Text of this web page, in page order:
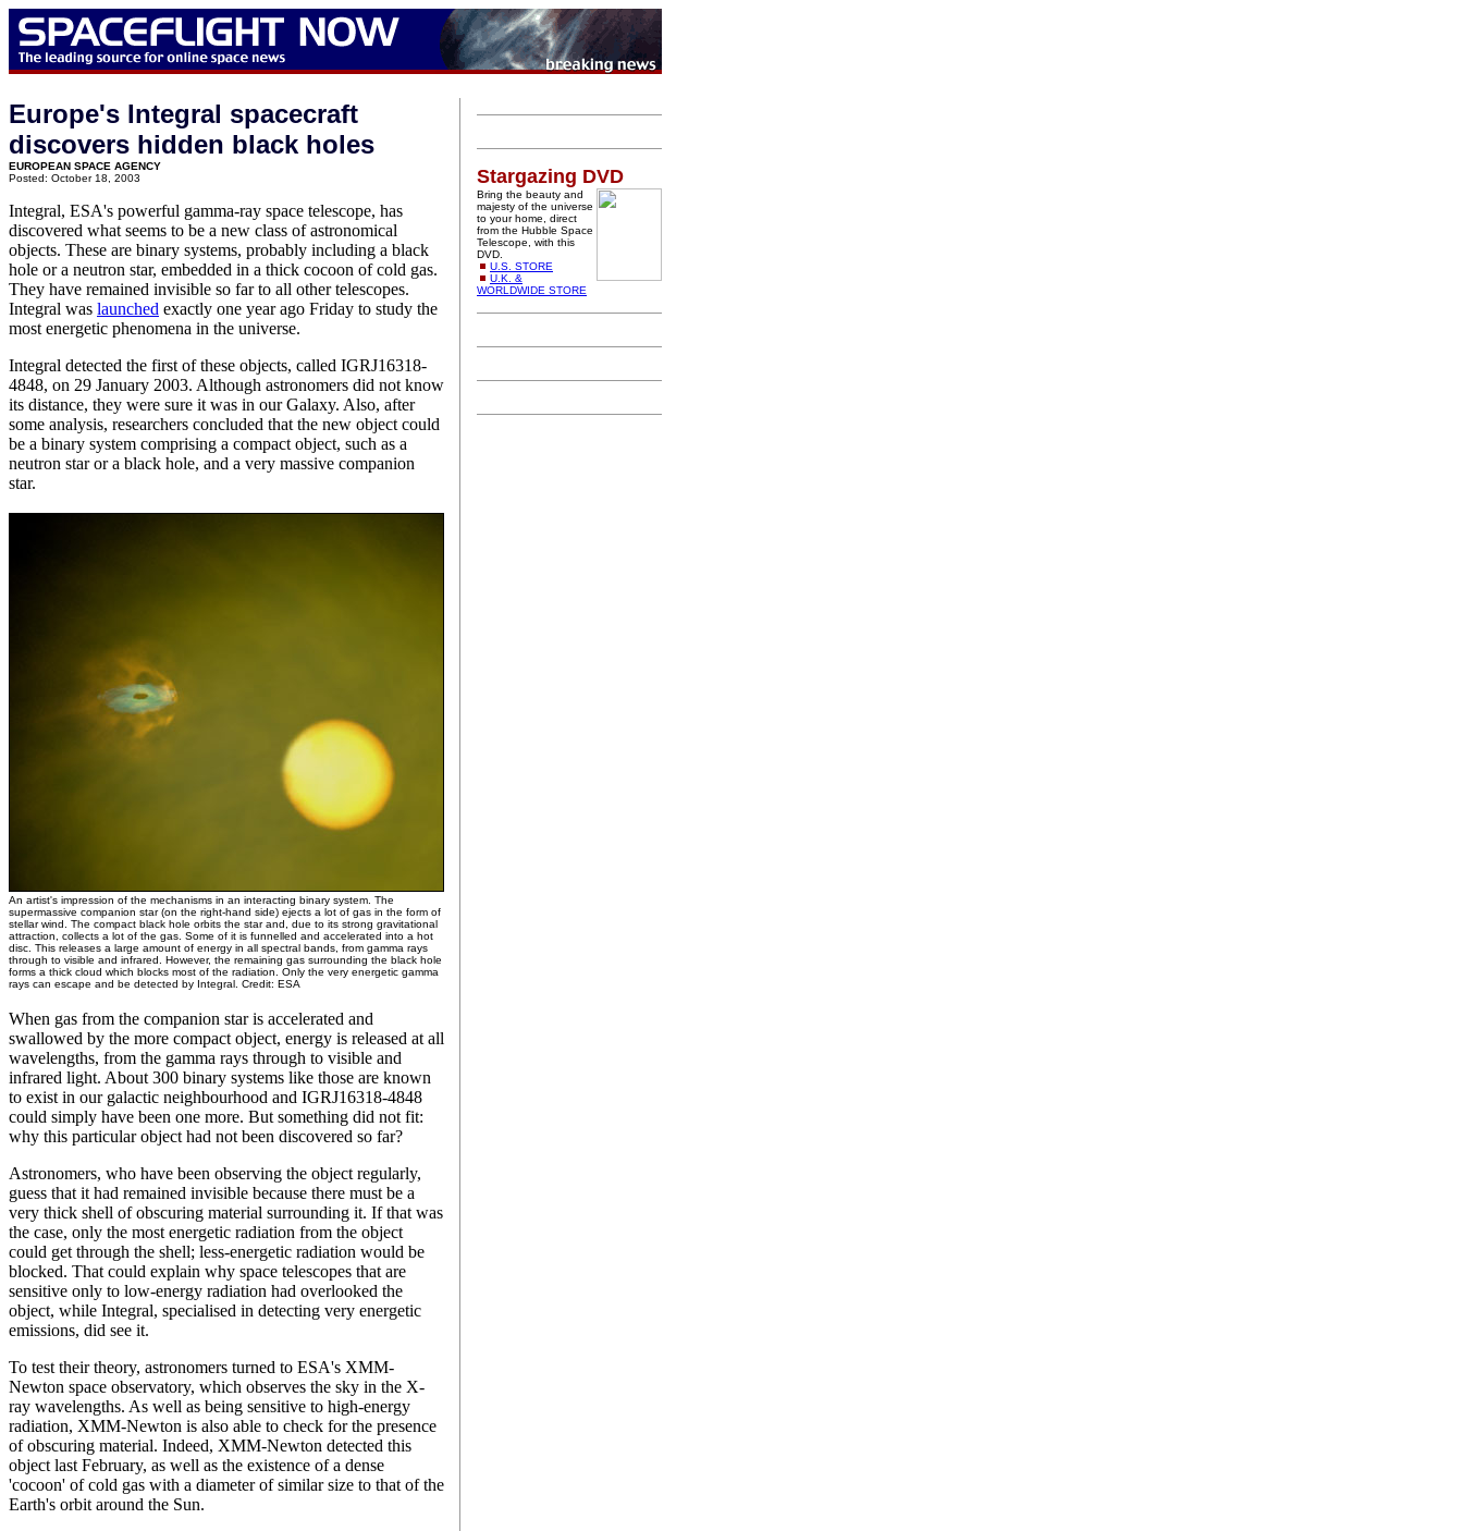
Europe's Integral spacecraft
discovers hidden black holes
EUROPEAN SPACE AGENCY
Posted: October 18, 2003
Integral, ESA's powerful gamma-ray space telescope, has
discovered what seems to be a new class of astronomical
objects. These are binary systems, probably including a black
hole or a neutron star, embedded in a thick cocoon of cold gas.
They have remained invisible so far to all other telescopes.
Integral was launched exactly one year ago Friday to study the
most energetic phenomena in the universe.
Integral detected the first of these objects, called IGRJ16318-
4848, on 29 January 2003. Although astronomers did not know
its distance, they were sure it was in our Galaxy. Also, after
some analysis, researchers concluded that the new object could
be a binary system comprising a compact object, such as a
neutron star or a black hole, and a very massive companion
star.
An artist's impression of the mechanisms in an interacting binary system. The
supermassive companion star (on the right-hand side) ejects a lot of gas in the form of
stellar wind. The compact black hole orbits the star and, due to its strong gravitational
attraction, collects a lot of the gas. Some of it is funnelled and accelerated into a hot
disc. This releases a large amount of energy in all spectral bands, from gamma rays
through to visible and infrared. However, the remaining gas surrounding the black hole
forms a thick cloud which blocks most of the radiation. Only the very energetic gamma
rays can escape and be detected by Integral. Credit: ESA
When gas from the companion star is accelerated and
swallowed by the more compact object, energy is released at all
wavelengths, from the gamma rays through to visible and
infrared light. About 300 binary systems like those are known
to exist in our galactic neighbourhood and IGRJ16318-4848
could simply have been one more. But something did not fit:
why this particular object had not been discovered so far?
Astronomers, who have been observing the object regularly,
guess that it had remained invisible because there must be a
very thick shell of obscuring material surrounding it. If that was
the case, only the most energetic radiation from the object
could get through the shell; less-energetic radiation would be
blocked. That could explain why space telescopes that are
sensitive only to low-energy radiation had overlooked the
object, while Integral, specialised in detecting very energetic
emissions, did see it.
To test their theory, astronomers turned to ESA's XMM-
Newton space observatory, which observes the sky in the X-
ray wavelengths. As well as being sensitive to high-energy
radiation, XMM-Newton is also able to check for the presence
of obscuring material. Indeed, XMM-Newton detected this
object last February, as well as the existence of a dense
'cocoon' of cold gas with a diameter of similar size to that of the
Earth's orbit around the Sun.
Stargazing DVD
Bring the beauty and
majesty of the universe
to your home, direct
from the Hubble Space
Telescope, with this
DVD.
U.S. STORE
U.K. &
WORLDWIDE STORE